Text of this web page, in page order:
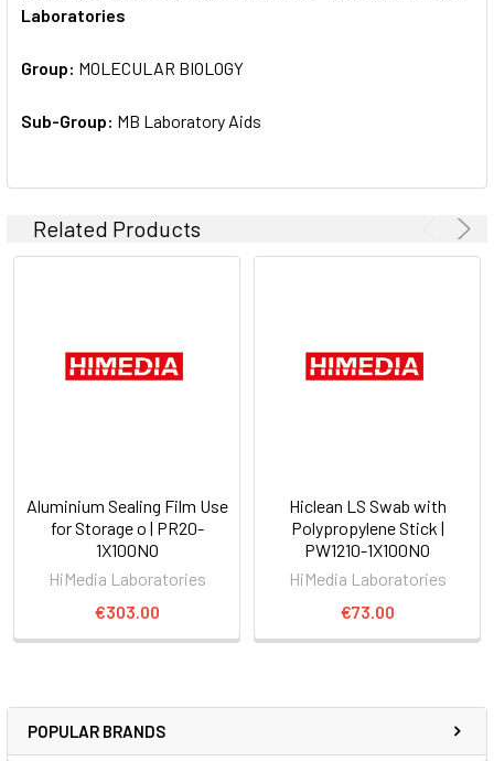
POPULAR BRANDS
SELECTED
TO CART
Laboratories
Group: MOLECULAR BIOLOGY
Sub-Group: MB Laboratory Aids
Related Products
Aluminium Sealing Film Use
for Storage o | PR20-
1X100NO
HiMedia Laboratories
€303.00
Hiclean LS Swab with
Polypropylene Stick |
PW1210-1X100NO
HiMedia Laboratories
€73.00